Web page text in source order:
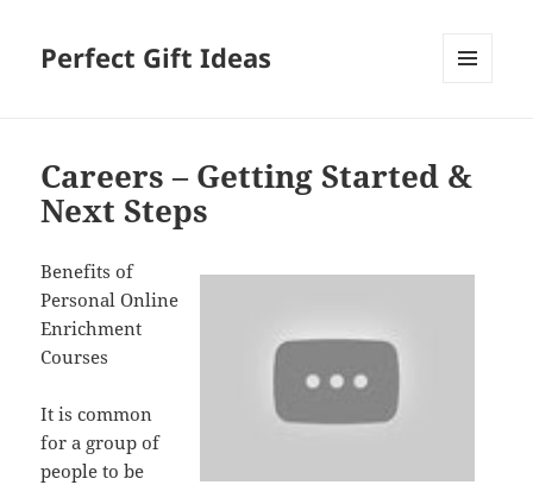
Perfect Gift Ideas
Careers – Getting Started &
Next Steps
Benefits of
Personal Online
Enrichment
Courses
It is common
for a group of
people to be